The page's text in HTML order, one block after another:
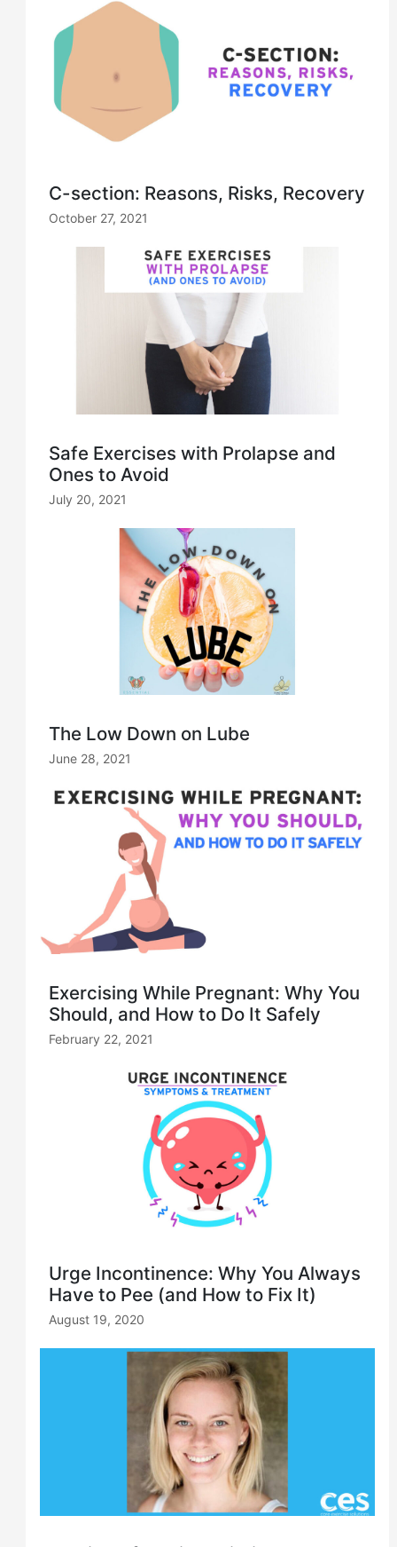
C-section: Reasons, Risks, Recovery
October 27, 2021
Safe Exercises with Prolapse and
Ones to Avoid
July 20, 2021
The Low Down on Lube
June 28, 2021
Exercising While Pregnant: Why You
Should, and How to Do It Safely
February 22, 2021
Urge Incontinence: Why You Always
Have to Pee (and How to Fix It)
August 19, 2020